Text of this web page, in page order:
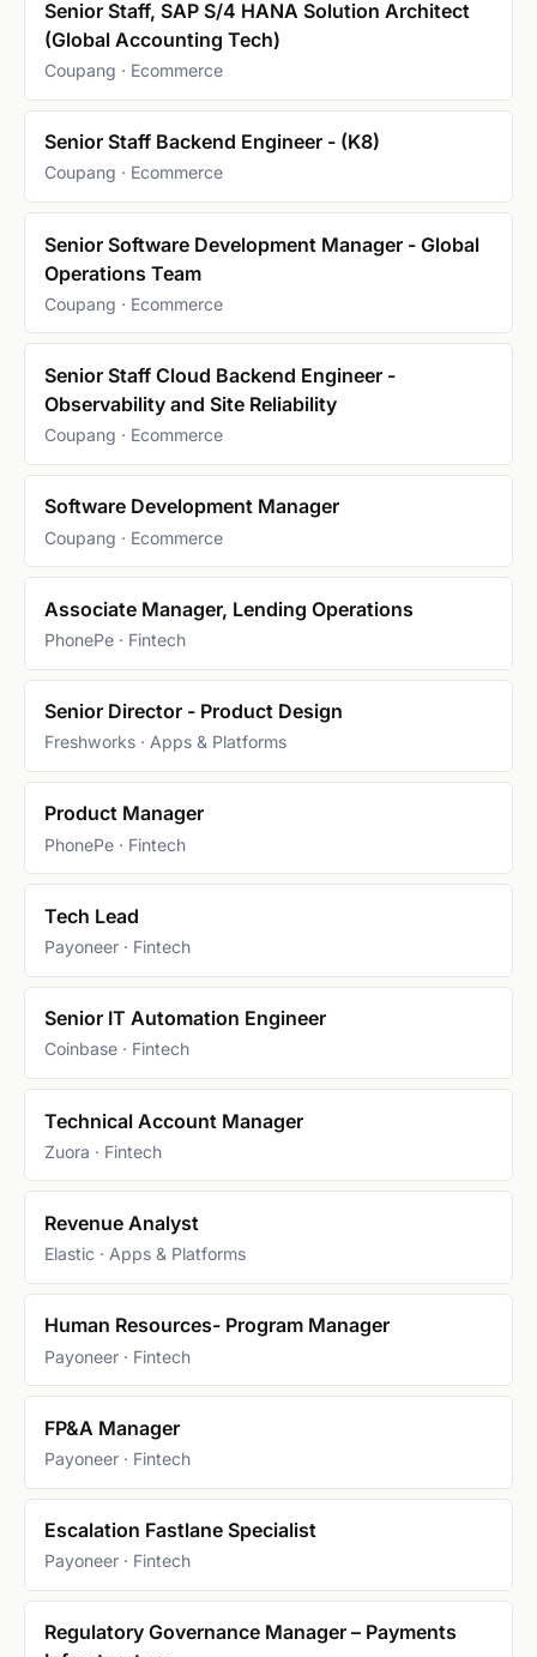
Senior Staff, SAP S/4 HANA Solution Architect
(Global Accounting Tech)
Coupang · Ecommerce
Senior Staff Backend Engineer - (K8)
Coupang · Ecommerce
Senior Software Development Manager - Global
Operations Team
Coupang · Ecommerce
Senior Staff Cloud Backend Engineer -
Observability and Site Reliability
Coupang · Ecommerce
Software Development Manager
Coupang · Ecommerce
Associate Manager, Lending Operations
PhonePe · Fintech
Senior Director - Product Design
Freshworks · Apps & Platforms
Product Manager
PhonePe · Fintech
Tech Lead
Payoneer · Fintech
Senior IT Automation Engineer
Coinbase · Fintech
Technical Account Manager
Zuora · Fintech
Revenue Analyst
Elastic · Apps & Platforms
Human Resources- Program Manager
Payoneer · Fintech
FP&A Manager
Payoneer · Fintech
Escalation Fastlane Specialist
Payoneer · Fintech
Regulatory Governance Manager – Payments